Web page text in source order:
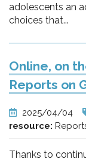
adolescents an
choices that...
Online, on
Reports on
2025/04/04
resource:
Thanks to